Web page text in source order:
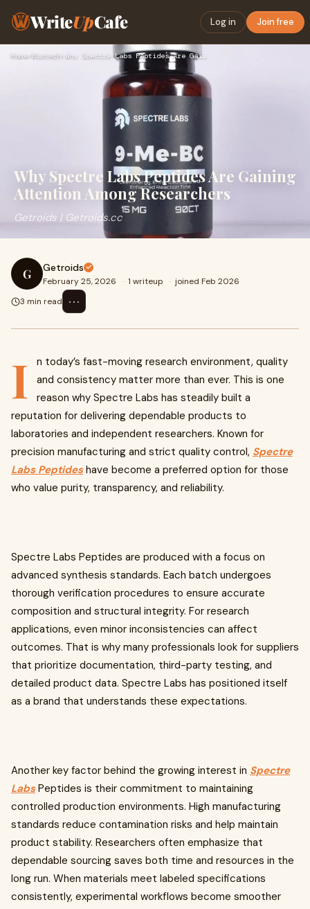
WriteUpCafe Log in Join free
Home›Biotech› Why Spectre Labs Peptides Are Gaining Attention Among Resear…
Why Spectre Labs Peptides Are Gaining
Attention Among Researchers
Getroids | Getroids.cc
G Getroids
February 25, 2026 · 1 writeup · joined Feb 2026
3 min read
⋯
I
n today’s fast-moving research environment, quality
and consistency matter more than ever. This is one
reason why Spectre Labs has steadily built a
reputation for delivering dependable products to
laboratories and independent researchers. Known for
precision manufacturing and strict quality control, Spectre
Labs Peptideshave become a preferred option for those
who value purity, transparency, and reliability.
Spectre Labs Peptides are produced with a focus on
advanced synthesis standards. Each batch undergoes
thorough verification procedures to ensure accurate
composition and structural integrity. For research
applications, even minor inconsistencies can affect
outcomes. That is why many professionals look for suppliers
that prioritize documentation, third-party testing, and
detailed product data. Spectre Labs has positioned itself
as a brand that understands these expectations.
Another key factor behind the growing interest in Spectre
LabsPeptides is their commitment to maintaining
controlled production environments. High manufacturing
standards reduce contamination risks and help maintain
product stability. Researchers often emphasize that
dependable sourcing saves both time and resources in the
long run. When materials meet labeled specifications
consistently, experimental workflows become smoother